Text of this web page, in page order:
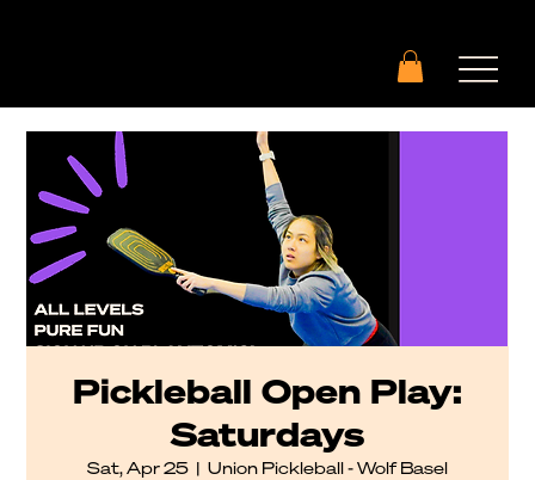
Pickleball Open Play:
Saturdays
Sat, Apr 25
  |
Union Pickleball - Wolf Basel